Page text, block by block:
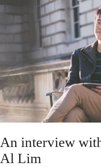
An interview
Al Lim